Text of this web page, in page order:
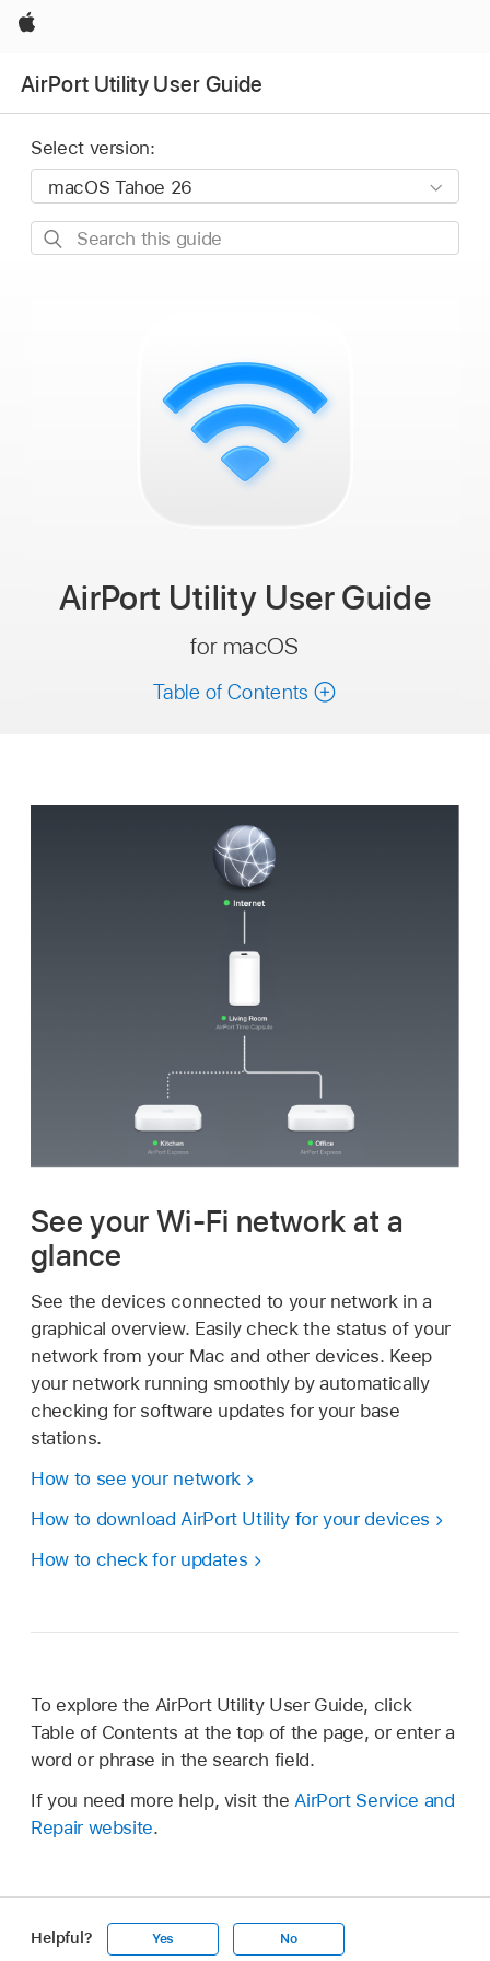
Apple
AirPort Utility User Guide
Select version:
Search
AirPort Utility User Guide
for macOS
Table of Contents
See yourWi-Fi network at a
glance
See the devices connected to your network in a
graphical overview. Easily check the status of your
network from your Mac and other devices. Keep
your network running smoothly by automatically
checking for software updates for your base
stations.
How to see your network
How to download AirPort Utility for your devices
How to check for updates
To explore the AirPort Utility User Guide, click
Table of Contents at the top of the page, or enter a
word or phrase in the search field.
If you need more help, visit the AirPort Service and
Repair website.
Helpful? Yes No